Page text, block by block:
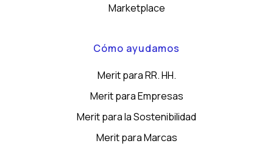
Marketplace
Cómo ayudamos
Merit para RR. HH.
Merit para Empresas
Merit para la Sostenibilidad
Merit para Marcas